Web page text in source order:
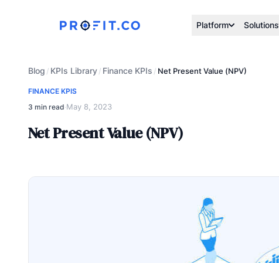
Platform Solutions
Blog / KPIs Library/ Finance KPIs / Net Present Value (NPV)
FINANCE KPIS
3 min read·May 8, 2023
Net Present Value (NPV)